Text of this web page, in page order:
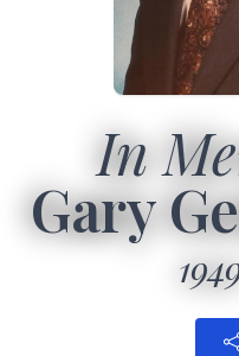
In
Gary